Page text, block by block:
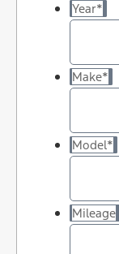
Year*
Make*
Model*
Mileage